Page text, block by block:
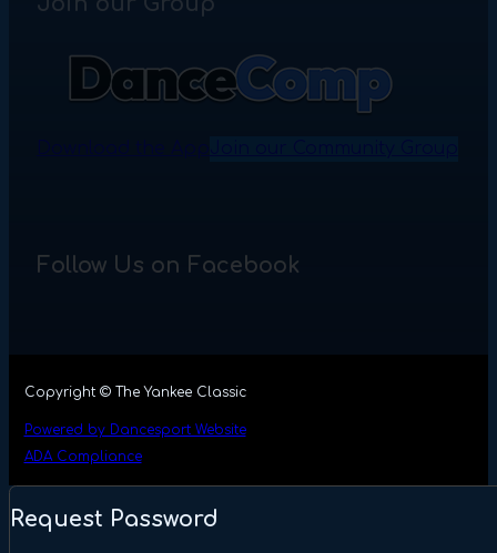
Follow Us on Facebook
Copyright © The Yankee Classic
Powered by Dancesport Website
ADA Compliance
Request Password